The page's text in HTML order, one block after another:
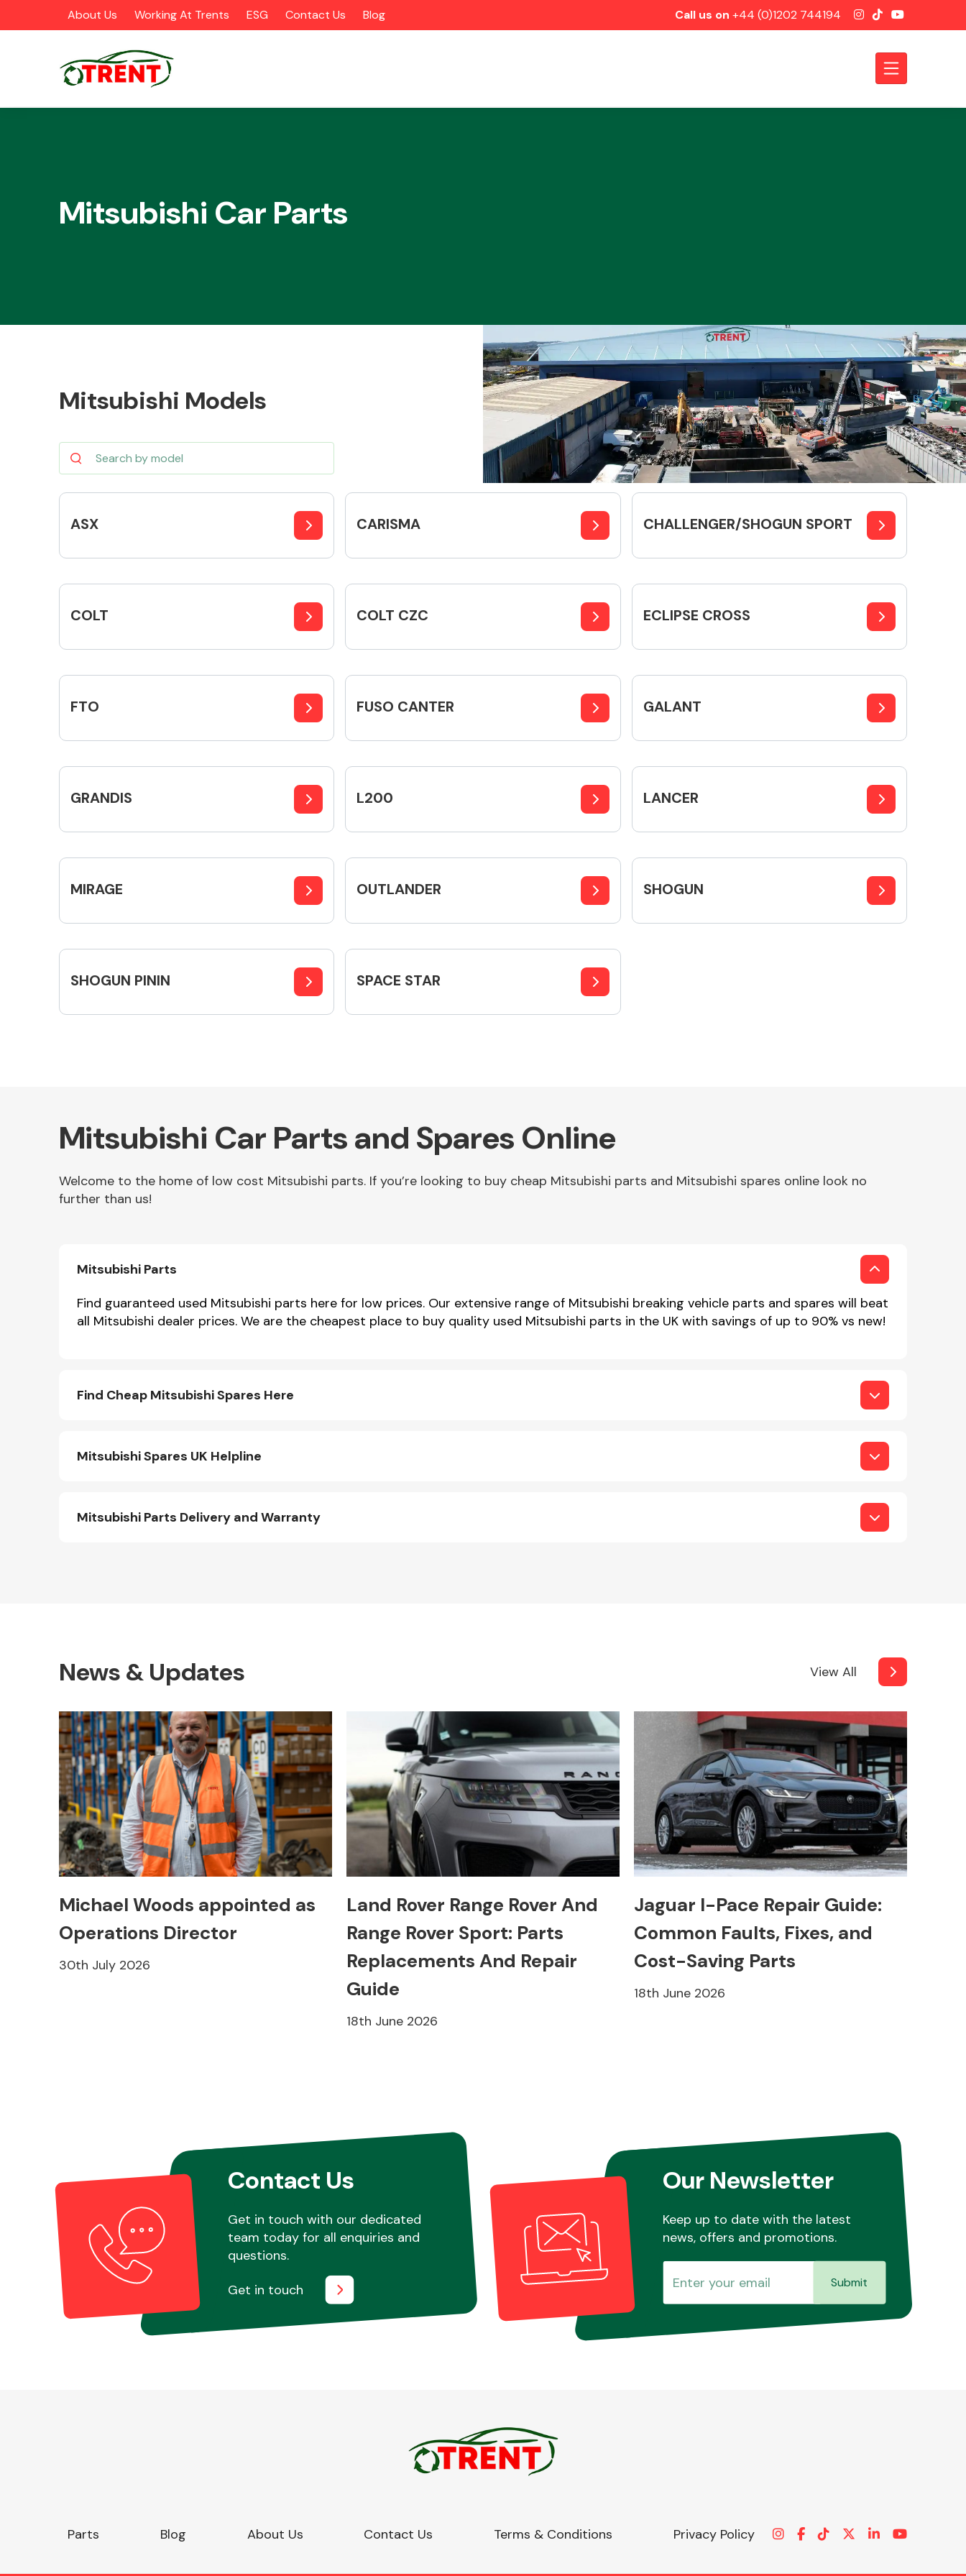
About Us Working At Trents ESG Contact Us Blog Call us on +44 (0)1202 744194
Mirrors
Braking System
Complete Front
End Assembly
Cooling & Heating
Electrical &
Engine Parts
Exhaust System Fuel System Interior Parts
System
Mitsubishi Car Parts
Mitsubishi Models
ASX CARISMA CHALLENGER/SHOGUN SPORT
COLT COLT CZC ECLIPSE CROSS
FTO FUSO CANTER GALANT
GRANDIS L200 LANCER
MIRAGE OUTLANDER SHOGUN
SHOGUN PININ SPACE STAR
Mitsubishi Car Parts and Spares Online
Welcome to the home of low cost Mitsubishi parts. If you’re looking to buy cheap Mitsubishi parts and Mitsubishi spares online look no
further than us!
Mitsubishi Parts
Find guaranteed used Mitsubishi parts here for low prices. Our extensive range of Mitsubishi breaking vehicle parts and spares will beat
all Mitsubishi dealer prices. We are the cheapest place to buy quality used Mitsubishi parts in the UK with savings of up to 90% vs new!
Find Cheap Mitsubishi Spares Here
Mitsubishi Spares UK Helpline
Mitsubishi Parts Delivery and Warranty
News & Updates View All
Michael Woods appointed as
Operations Director
30th July 2026
Land Rover Range Rover And
Range Rover Sport: Parts
Replacements And Repair
Guide
18th June 2026
Jaguar I-Pace Repair Guide:
Common Faults, Fixes, and
Cost-Saving Parts
18th June 2026
Contact Us
Get in touch with our dedicated
team today for all enquiries and
questions.
Get in touch
Our Newsletter
Keep up to date with the latest
news, offers and promotions.
Submit
Parts Blog About Us Contact Us Terms & Conditions Privacy Policy